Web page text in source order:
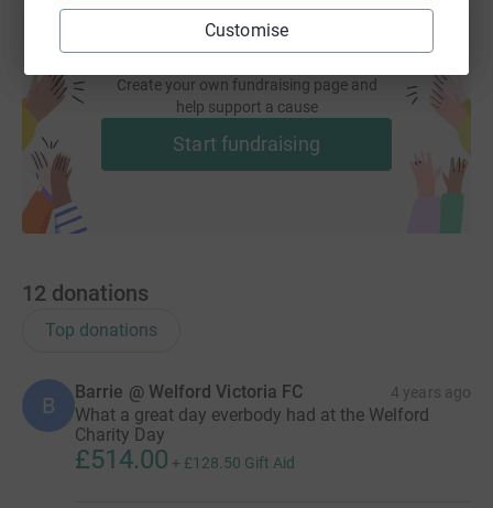
Customise
Create your own fundraising page and
help support a cause
Start fundraising
12 donations
Top donations
B
Barrie @ Welford Victoria FC 4 years ago
What a great day everbody had at the Welford
Charity Day
£514.00 + £128.50 Gift Aid